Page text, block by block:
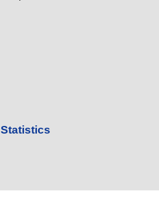
Statistics